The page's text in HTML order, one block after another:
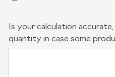
Is your calculation
quantity in case some